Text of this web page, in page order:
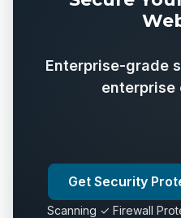
Enterprise-grade
enterprise
Get Security
Scanning ✓ Firewall